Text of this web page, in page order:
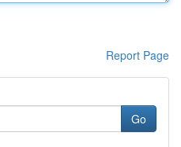
Report Page
Go